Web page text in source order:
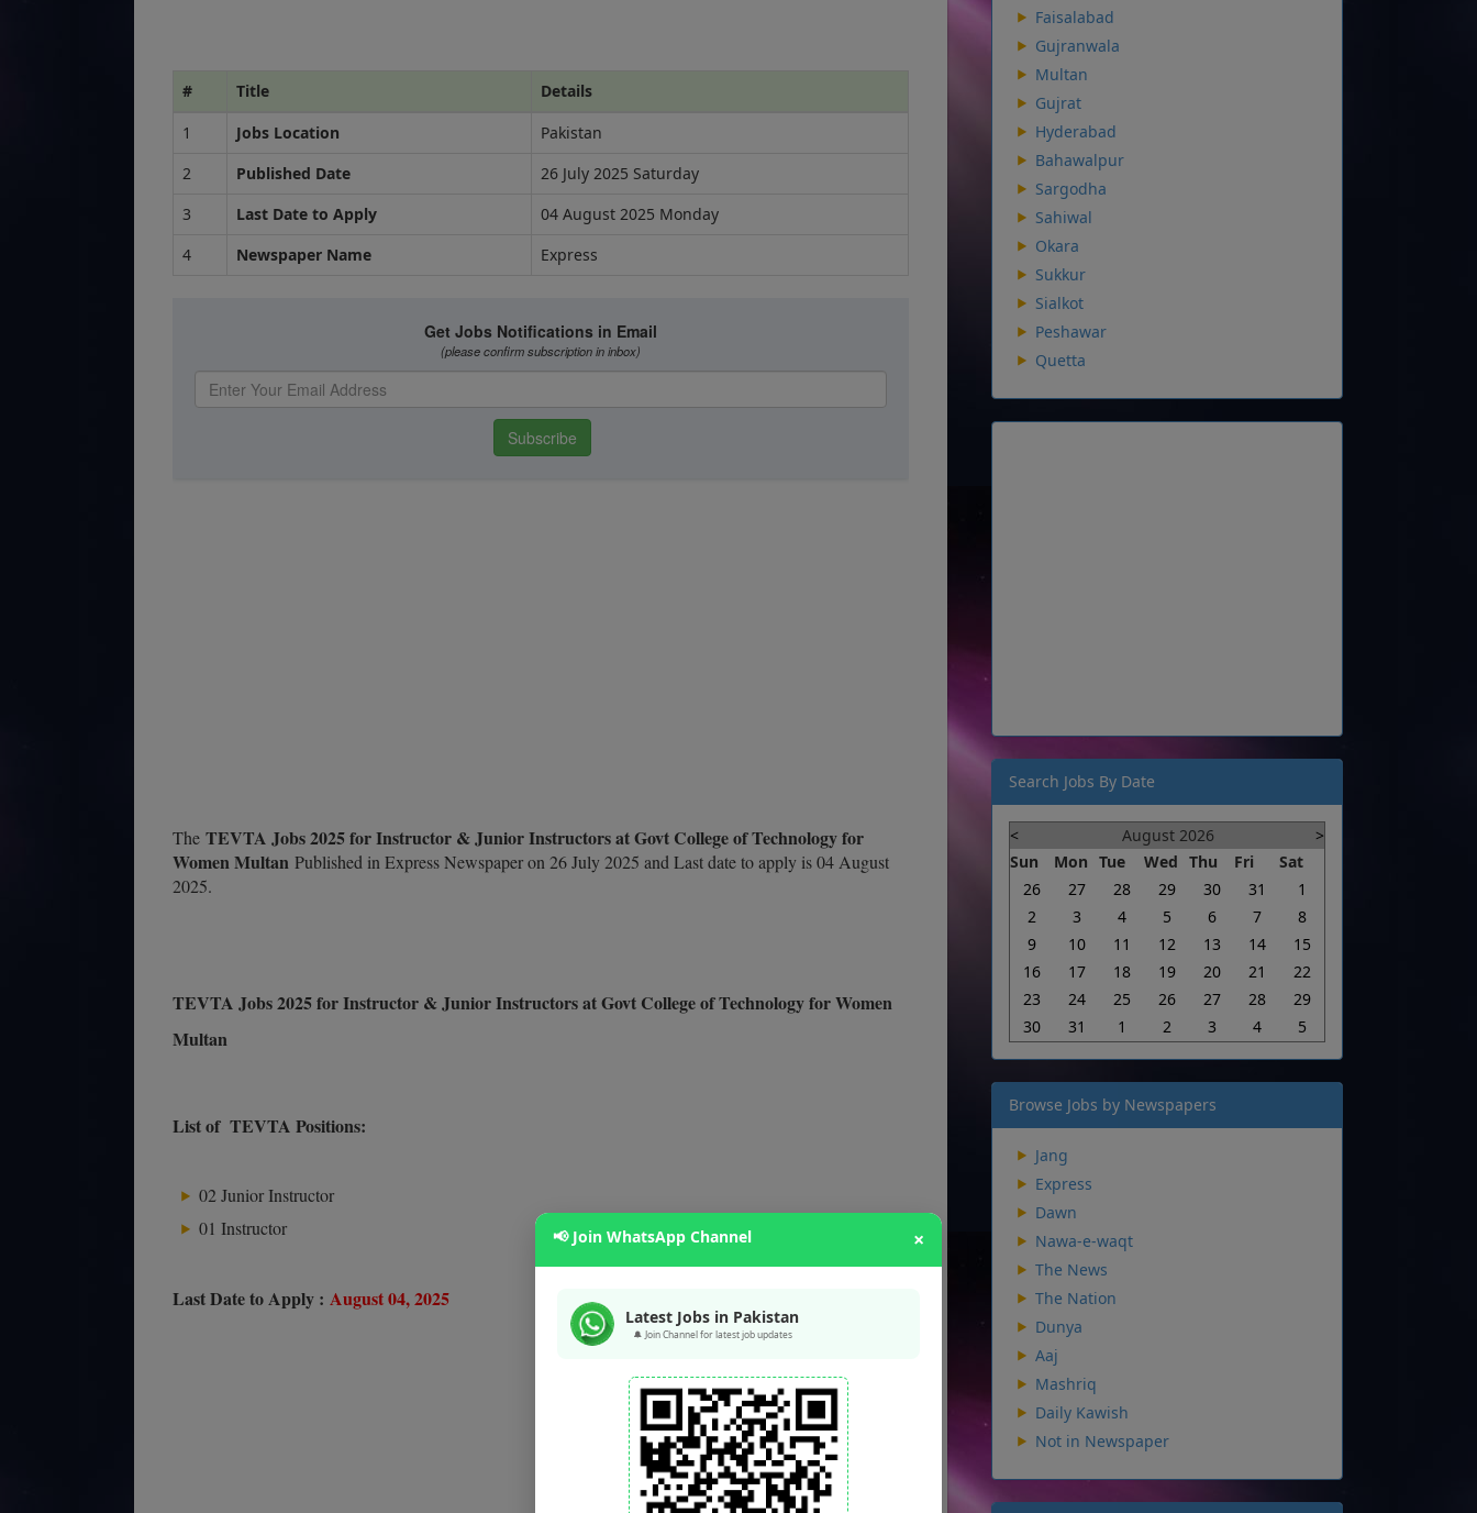
# Title
Details
1
Jobs Location
Pakistan
2
Published Date
26 July 2025 Saturday
3
Last Date to Apply
04 August 2025 Monday
4
Newspaper Name Express
The TEVTA Jobs 2025 for Instructor & Junior Instructors at Govt College of Technology for
Women Multan Published in Express Newspaper on 26 July 2025 and Last date to apply is 04 August
2025.
TEVTA Jobs 2025 for Instructor & Junior Instructors at Govt College of Technology for Women
Multan
List of TEVTA Positions:
02 Junior Instructor
01 Instructor
Last Date to Apply : August 04, 2025
📢 Join WhatsApp Channel ×
Latest Jobs in Pakistan
🔔 Join Channel for latest job updates
Faisalabad
Gujranwala
Multan
Gujrat
Hyderabad
Bahawalpur
Sargodha
Sahiwal
Okara
Sukkur
Sialkot
Peshawar
Quetta
Search Jobs By Date
< August 2026
>
Sun
Mon Tue Wed Thu Fri
Sat
26
27 28 29 30 31
1
2
3 4 5 6 7
8
9
10 11 12 13 14
15
16
17 18 19 20 21
22
23
24 25 26 27 28
29
30
31 1 2 3 4 5
Browse Jobs by Newspapers
Jang
Express
Dawn
Nawa-e-waqt
The News
The Nation
Dunya
Aaj
Mashriq
Daily Kawish
Not in Newspaper